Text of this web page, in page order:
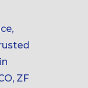
ZF